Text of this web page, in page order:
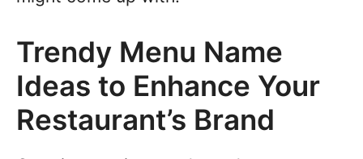
Trendy Menu Name
Ideas to Enhance Your
Restaurant’s Brand